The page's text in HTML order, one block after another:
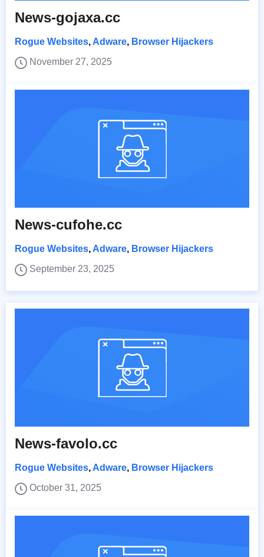
News-gojaxa.cc
Rogue Websites, Adware, Browser Hijackers
November 27, 2025
News-cufohe.cc
Rogue Websites, Adware, Browser Hijackers
September 23, 2025
News-favolo.cc
Rogue Websites, Adware, Browser Hijackers
October 31, 2025